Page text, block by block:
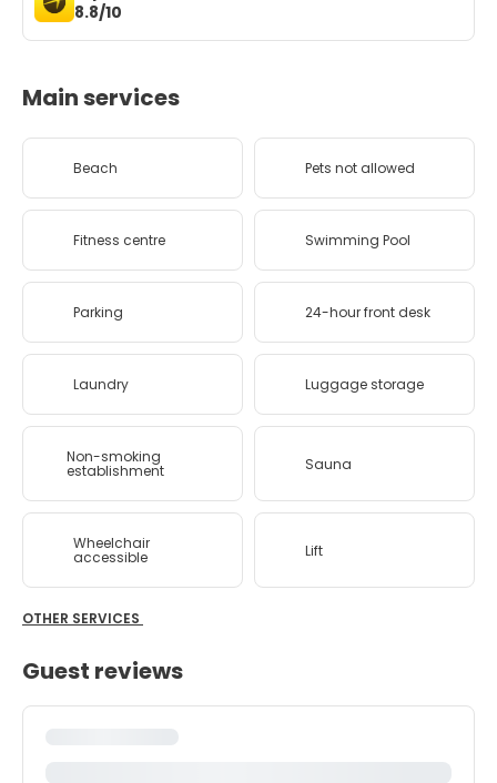
8.8/10
Main services
Beach Pets not allowed
Fitness centre Swimming Pool
Parking 24-hour front desk
Laundry Luggage storage
Non-smoking
establishment Sauna
Wheelchair
accessible Lift
OTHER SERVICES
Guest reviews